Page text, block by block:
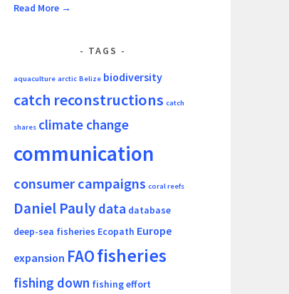
Read More →
TAGS
aquaculture arctic Belize biodiversity
catch reconstructions catch
shares climate change
communication
consumer campaigns coral reefs
Daniel Pauly data database
deep-sea fisheries Ecopath Europe
expansion FAOfisheries
fishing down fishing effort